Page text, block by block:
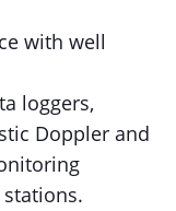
with well
loggers,
Doppler and